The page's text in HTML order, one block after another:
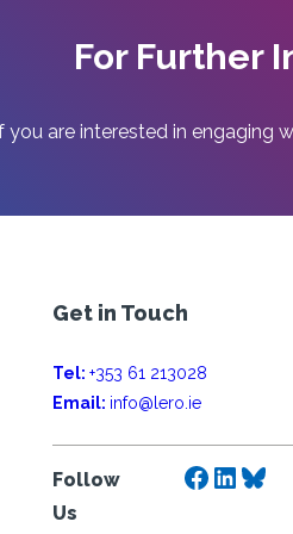
For Further
are interested in engaging
Get in Touch
Tel: +353 61 213028
Email: info@lero.ie
Follow
Us